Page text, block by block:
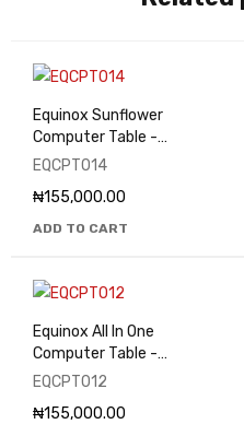
Equinox Sunflower
Computer Table -
EQCPT014
EQCPT014
₦155,000.00
ADD TO CART
Equinox All In One
Computer Table -
EQCPT012
EQCPT012
₦155,000.00